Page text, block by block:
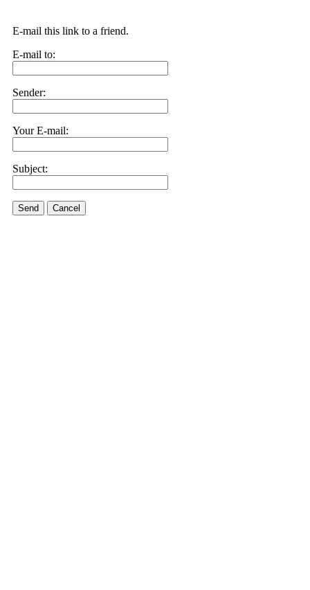
E-mail this link to a friend.
E-mail to:
Sender:
Your E-mail:
Subject:
Send Cancel